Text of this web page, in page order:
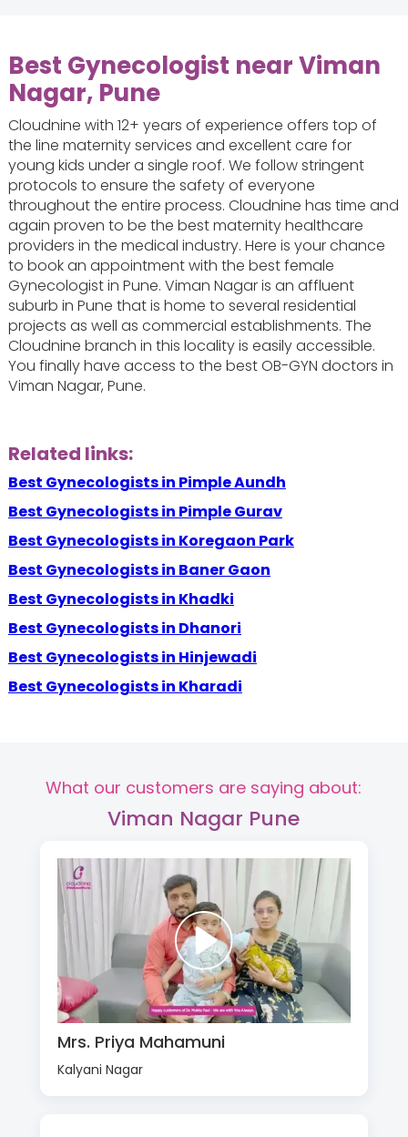
Best Gynecologist near Viman
Nagar, Pune
Cloudnine with 12+ years of experience offers top of
the line maternity services and excellent care for
young kids under a single roof. We follow stringent
protocols to ensure the safety of everyone
throughout the entire process. Cloudnine has time and
again proven to be the best maternity healthcare
providers in the medical industry. Here is your chance
to book an appointment with the best female
Gynecologist in Pune. Viman Nagar is an affluent
suburb in Pune that is home to several residential
projects as well as commercial establishments. The
Cloudnine branch in this locality is easily accessible.
You finally have access to the best OB-GYN doctors in
Viman Nagar, Pune.
Related links:
Best Gynecologists in Pimple Aundh
Best Gynecologists in Pimple Gurav
Best Gynecologists in Koregaon Park
Best Gynecologists in Baner Gaon
Best Gynecologists in Khadki
Best Gynecologists in Dhanori
Best Gynecologists in Hinjewadi
Best Gynecologists in Kharadi
What our customers are saying about:
Viman Nagar Pune
Mrs. Priya Mahamuni
Kalyani Nagar